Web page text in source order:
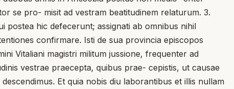
se pro- misit ad vestram beatitudinem relaturum. 3.
hic defecerunt; assignati ab omnibus nihil
confirmare. Isti de sua provincia episcopos
Vitaliani magistri militum jussione, frequenter ad
vestrae praecepta, quibus prae- cepistis, ut causae
Et quia nobis diu laborantibus et illis nullam